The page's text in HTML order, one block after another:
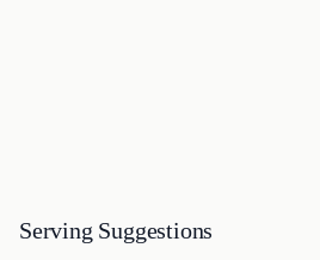
Serving Suggestions